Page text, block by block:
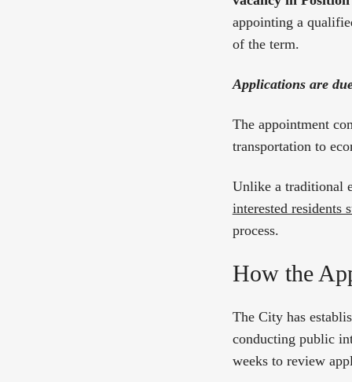
appointing a
of the term.
Applications are
The appointment
transportation to
Unlike a traditional
interested residents
process.
How the
The City has
conducting public
weeks to review